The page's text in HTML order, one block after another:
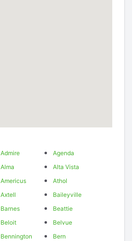
Admire
Agenda
Alma
Alta Vista
Americus
Athol
Axtell
Baileyville
Barnes
Beattie
Beloit
Belvue
Bennington
Bern